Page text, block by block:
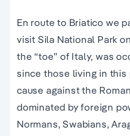
En route to Briatico we
visit Sila National Park
the “toe” of Italy, was
since those living in
cause against the
dominated by foreign
Normans, Swabians,